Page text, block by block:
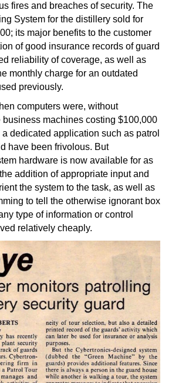
fires and breaches of security. The
System for the distillery sold for
its major benefits to the customer
of good insurance records of guard
reliability of coverage, as well as
monthly charge for an outdated
previously.
computers were, without
machines costing $100,000
dedicated application such as patrol
have been frivolous. But
hardware is now available for as
addition of appropriate input and
the system to the task, as well as
to tell the otherwise ignorant box
type of information or control
relatively cheaply.